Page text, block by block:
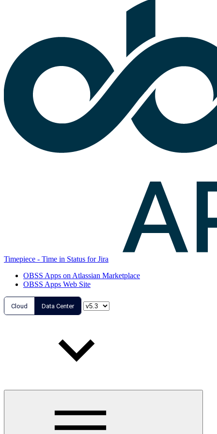
Timepiece - Time in Status for Jira
OBSS Apps on Atlassian Marketplace
OBSS Apps Web Site
Cloud Data Center